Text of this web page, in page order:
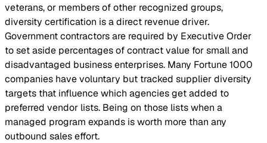
veterans, or members of other recognized groups,
diversity certification is a direct revenue driver.
Government contractors are required by Executive Order
to set aside percentages of contract value for small and
disadvantaged business enterprises. Many Fortune 1000
companies have voluntary but tracked supplier diversity
targets that influence which agencies get added to
preferred vendor lists. Being on those lists when a
managed program expands is worth more than any
outbound sales effort.